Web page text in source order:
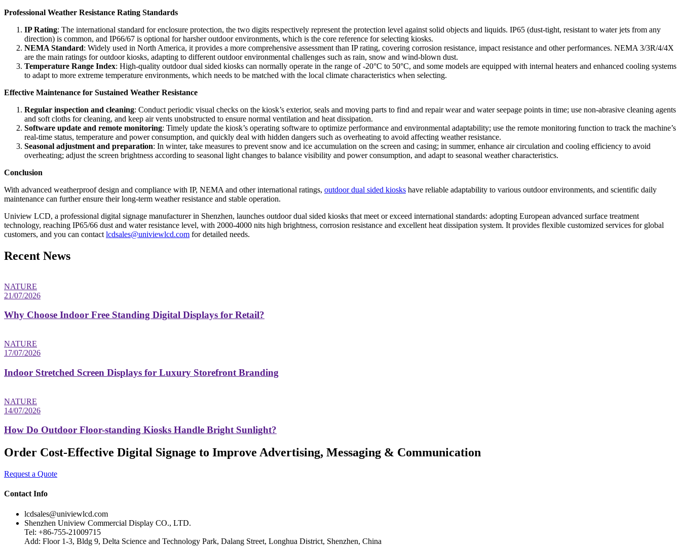
Professional Weather Resistance Rating Standards
IP Rating: The international standard for enclosure protection, the two digits respectively represent the protection level against solid objects and liquids. IP65 (dust-tight, resistant to water jets from any
direction) is common, and IP66/67 is optional for harsher outdoor environments, which is the core reference for selecting kiosks.
NEMA Standard: Widely used in North America, it provides a more comprehensive assessment than IP rating, covering corrosion resistance, impact resistance and other performances. NEMA 3/3R/4/4X
are the main ratings for outdoor kiosks, adapting to different outdoor environmental challenges such as rain, snow and wind-blown dust.
Temperature Range Index: High-quality outdoor dual sided kiosks can normally operate in the range of -20°C to 50°C, and some models are equipped with internal heaters and enhanced cooling systems
to adapt to more extreme temperature environments, which needs to be matched with the local climate characteristics when selecting.
Effective Maintenance for Sustained Weather Resistance
Regular inspection and cleaning: Conduct periodic visual checks on the kiosk’s exterior, seals and moving parts to find and repair wear and water seepage points in time; use non-abrasive cleaning agents
and soft cloths for cleaning, and keep air vents unobstructed to ensure normal ventilation and heat dissipation.
Software update and remote monitoring: Timely update the kiosk’s operating software to optimize performance and environmental adaptability; use the remote monitoring function to track the machine’s
real-time status, temperature and power consumption, and quickly deal with hidden dangers such as overheating to avoid affecting weather resistance.
Seasonal adjustment and preparation: In winter, take measures to prevent snow and ice accumulation on the screen and casing; in summer, enhance air circulation and cooling efficiency to avoid
overheating; adjust the screen brightness according to seasonal light changes to balance visibility and power consumption, and adapt to seasonal weather characteristics.
Conclusion
With advanced weatherproof design and compliance with IP, NEMA and other international ratings, outdoor dual sided kiosks have reliable adaptability to various outdoor environments, and scientific daily
maintenance can further ensure their long-term weather resistance and stable operation.
Uniview LCD, a professional digital signage manufacturer in Shenzhen, launches outdoor dual sided kiosks that meet or exceed international standards: adopting European advanced surface treatment
technology, reaching IP65/66 dust and water resistance level, with 2000-4000 nits high brightness, corrosion resistance and excellent heat dissipation system. It provides flexible customized services for global
customers, and you can contact lcdsales@univiewlcd.com for detailed needs.
Recent News
NATURE
21/07/2026
Why Choose Indoor Free Standing Digital Displays for Retail?
NATURE
17/07/2026
Indoor Stretched Screen Displays for Luxury Storefront Branding
NATURE
14/07/2026
How Do Outdoor Floor-standing Kiosks Handle Bright Sunlight?
Order Cost-Effective Digital Signage to Improve Advertising, Messaging & Communication
Request a Quote
Contact Info
lcdsales@univiewlcd.com
Shenzhen Uniview Commercial Display CO., LTD.
Tel: +86-755-21009715
Add: Floor 1-3, Bldg 9, Delta Science and Technology Park, Dalang Street, Longhua District, Shenzhen, China